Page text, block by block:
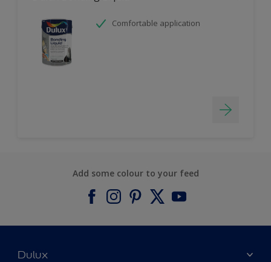
Comfortable application
Add some colour to your feed
Dulux